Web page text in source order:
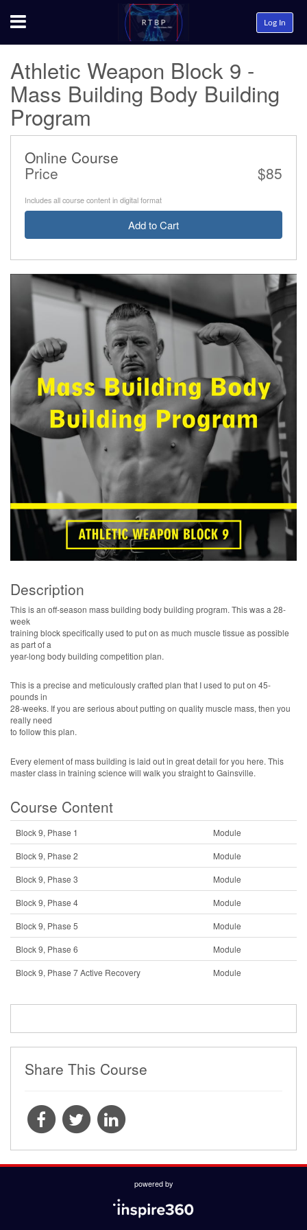
Menu Log In
Athletic Weapon Block 9 -
Mass Building Body Building
Program
Online Course
Price $85
Includes all course content in digital format
Add to Cart
Description
This is an off-season mass building body building program. This was a 28-
week
training block specifically used to put on as much muscle tissue as possible
as part of a
year-long body building competition plan.
This is a precise and meticulously crafted plan that I used to put on 45-
pounds in
28-weeks. If you are serious about putting on quality muscle mass, then you
really need
to follow this plan.
Every element of mass building is laid out in great detail for you here. This
master class in training science will walk you straight to Gainsville.
Course Content
Block 9, Phase 1
Module
Block 9, Phase 2
Module
Block 9, Phase 3
Module
Block 9, Phase 4
Module
Block 9, Phase 5
Module
Block 9, Phase 6
Module
Block 9, Phase 7 Active Recovery
Module
Share This Course
powered by